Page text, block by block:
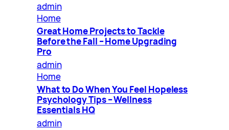
admin
Home
Great Home Projects to Tackle
Before the Fall – Home Upgrading
Pro
admin
Home
What to Do When You Feel Hopeless
Psychology Tips – Wellness
Essentials HQ
admin